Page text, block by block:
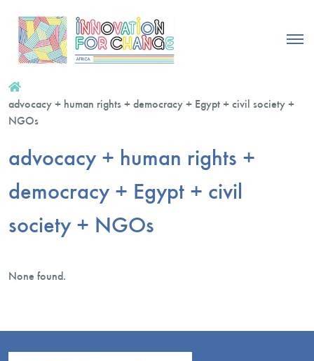
advocacy + human rights +
democracy + Egypt + civil
society + NGOs
advocacy + human rights + democracy + Egypt + civil society +
NGOs
None found.